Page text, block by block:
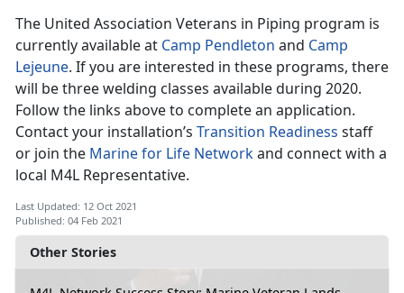
Other Stories
The United Association Veterans in Piping program is
currently available at Camp Pendleton and Camp
Lejeune. If you are interested in these programs, there
will be three welding classes available during 2020.
Follow the links above to complete an application.
Contact your installation’s Transition Readiness staff
or join the Marine for Life Networkand connect with a
local M4L Representative.
Last Updated: 12 Oct 2021
Published: 04 Feb 2021